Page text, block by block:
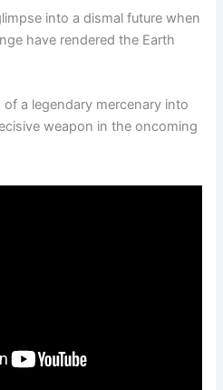
into a dismal future when
have rendered the Earth
a legendary mercenary into
weapon in the oncoming